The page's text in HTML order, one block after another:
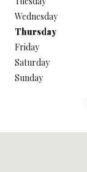
Wednesday
Thursday
Friday
Saturday
Sunday